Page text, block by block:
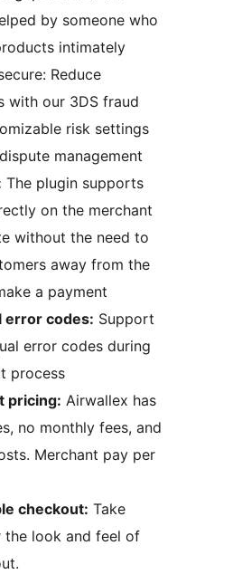
by someone who
intimately
Reduce
with our 3DS fraud
risk settings
management
The plugin supports
on the merchant
without the need to
away from the
a payment
error codes: Support
error codes during
process
pricing: Airwallex has
no monthly fees, and
pay per
checkout: Take
look and feel of